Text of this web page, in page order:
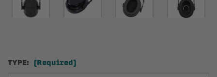
TYPE: (Required)